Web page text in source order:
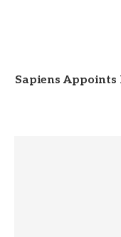
Sapiens Appoints